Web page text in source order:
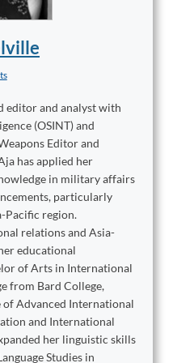
editor and analyst with
(OSINT) and
Editor and
has applied her
in military affairs
particularly
Pacific region.
relations and Asia-
educational
of Arts in International
from Bard College,
Advanced International
and International
her linguistic skills
Studies in